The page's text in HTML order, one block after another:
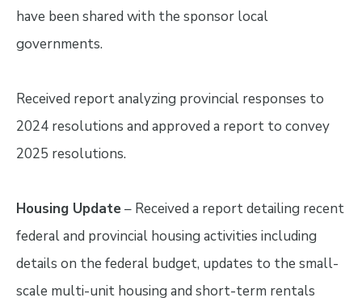
have been shared with the sponsor local
governments.
Received report analyzing provincial responses to
2024 resolutions and approved a report to convey
2025 resolutions.
Housing Update– Received a report detailing recent
federal and provincial housing activities including
details on the federal budget, updates to the small-
scale multi-unit housing and short-term rentals